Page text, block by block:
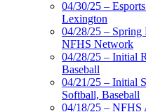
04/30/25 –
Lexington
04/28/25 – Spring
NFHS Network
04/28/25 – Initial
Baseball
04/21/25 – Initial
Softball, Baseball
04/18/25 – NFHS